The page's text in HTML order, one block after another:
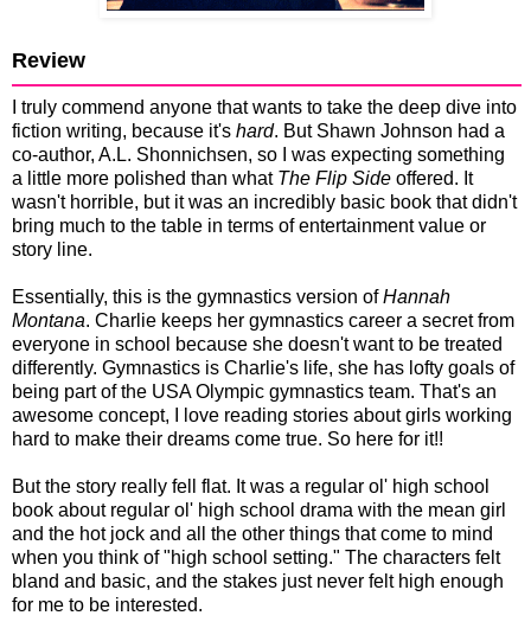
Review
I truly commend anyone that wants to take the deep dive into
fiction writing, because it's hard. But Shawn Johnson had a
co-author, A.L. Shonnichsen, so I was expecting something
a little more polished than what The Flip Side offered. It
wasn't horrible, but it was an incredibly basic book that didn't
bring much to the table in terms of entertainment value or
story line.
Essentially, this is the gymnastics version ofHannah
Montana. Charlie keeps her gymnastics career a secret from
everyone in school because she doesn't want to be treated
differently. Gymnastics is Charlie's life, she has lofty goals of
being part of the USA Olympic gymnastics team. That's an
awesome concept, I love reading stories about girls working
hard to make their dreams come true. So here for it!!
But the story really fell flat. It was a regular ol' high school
book about regular ol' high school drama with the mean girl
and the hot jock and all the other things that come to mind
when you think of "high school setting." The characters felt
bland and basic, and the stakes just never felt high enough
for me to be interested.